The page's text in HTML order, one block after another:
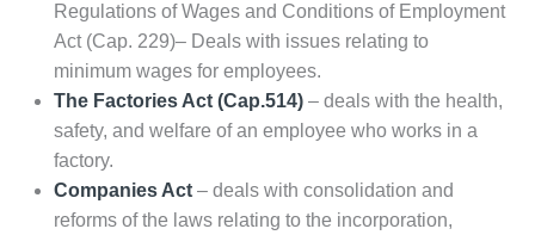
Regulations of Wages and Conditions of Employment
Act (Cap. 229)– Deals with issues relating to
minimum wages for employees.
The Factories Act (Cap.514) – deals with the health,
safety, and welfare of an employee who works in a
factory.
Companies Act– deals with consolidation and
reforms of the laws relating to the incorporation,